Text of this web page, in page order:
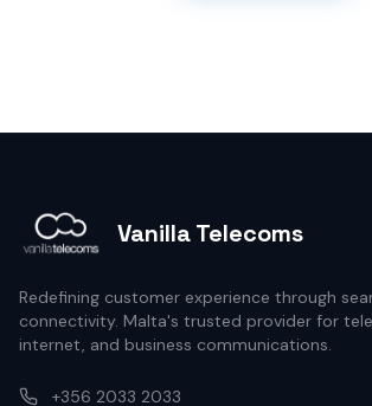
Vanilla Telecoms
Redefining customer experience through
connectivity. Malta's trusted provider for
internet, and business communications.
+356 2033 2033